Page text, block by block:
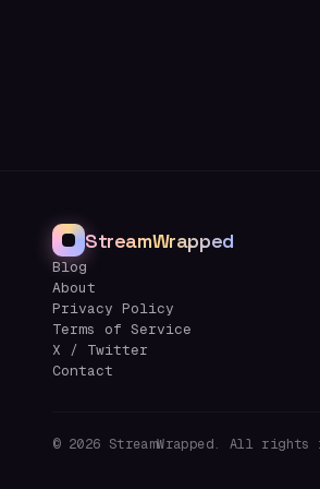
StreamWrapped
Blog
About
Privacy Policy
Terms of Service
X / Twitter
Contact
© 2026 StreamWrapped. All rights